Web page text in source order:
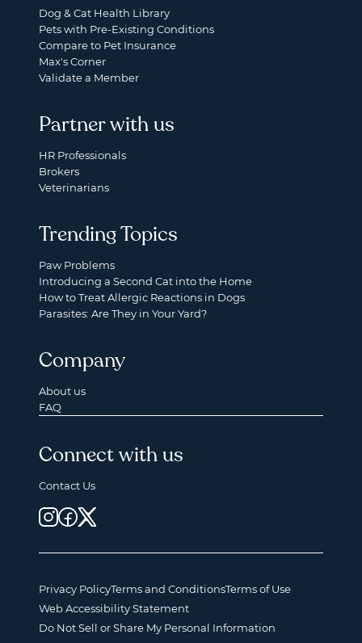
Dog & Cat Health Library
Pets with Pre-Existing Conditions
Compare to Pet Insurance
Max's Corner
Validate a Member
Partner with us
HR Professionals
Brokers
Veterinarians
Trending Topics
Paw Problems
Introducing a Second Cat into the Home
How to Treat Allergic Reactions in Dogs
Parasites: Are They in Your Yard?
Company
About us
FAQ
Connect with us
Contact Us
Privacy PolicyTerms and ConditionsTerms of Use
Web Accessibility Statement
Do Not Sell or Share My Personal Information